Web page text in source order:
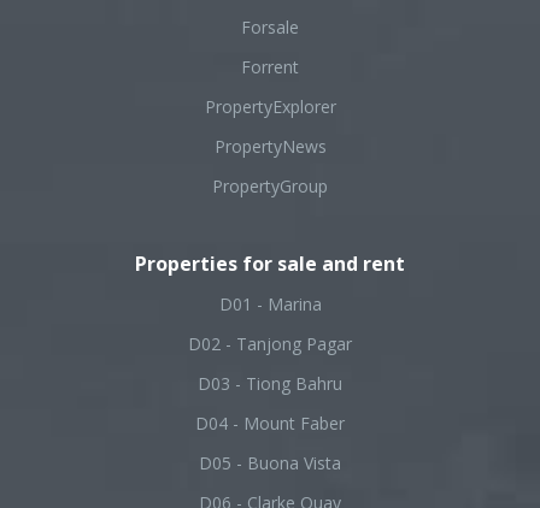
Forsale
Forrent
PropertyExplorer
PropertyNews
PropertyGroup
Properties for sale and rent
D01 - Marina
D02 - Tanjong Pagar
D03 - Tiong Bahru
D04 - Mount Faber
D05 - Buona Vista
D06 - Clarke Quay